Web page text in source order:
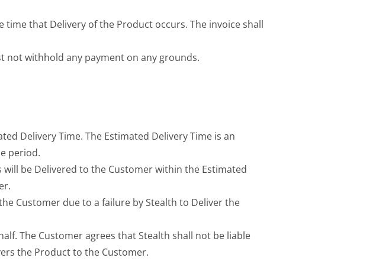
that Delivery of the Product occurs. The invoice shall
not withhold any payment on any grounds.
Delivery Time. The Estimated Delivery Time is an
period.
be Delivered to the Customer within the Estimated
Customer due to a failure by Stealth to Deliver the
The Customer agrees that Stealth shall not be liable
the Product to the Customer.